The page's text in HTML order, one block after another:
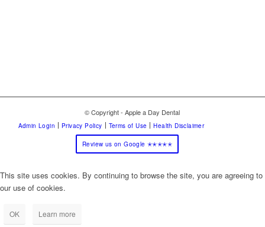
© Copyright - Apple a Day Dental
Admin Login Privacy Policy Terms of Use Health Disclaimer
Review us on Google ✭✭✭✭✭
This site uses cookies. By continuing to browse the site, you are agreeing to
our use of cookies.
OK Learn more